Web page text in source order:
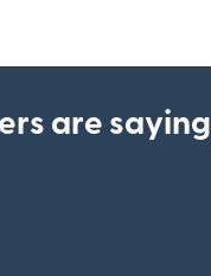
are saying